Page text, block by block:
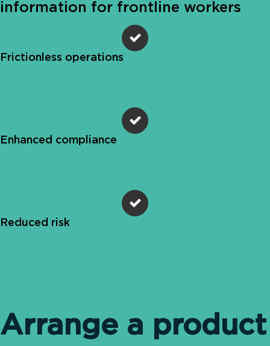
information for frontline workers
Frictionless operations
Enhanced compliance
Reduced risk
Arrange a product